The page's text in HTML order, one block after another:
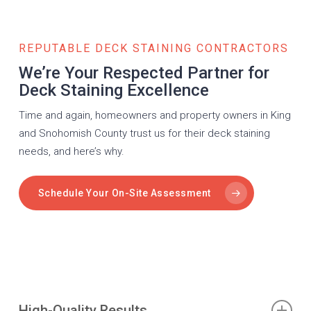
REPUTABLE DECK STAINING CONTRACTORS
We’re Your Respected Partner for
Deck Staining Excellence
Time and again, homeowners and property owners in King
and Snohomish County trust us for their deck staining
needs, and here’s why.
Schedule Your On-Site Assessment